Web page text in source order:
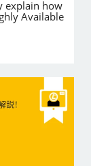
explain how
Available